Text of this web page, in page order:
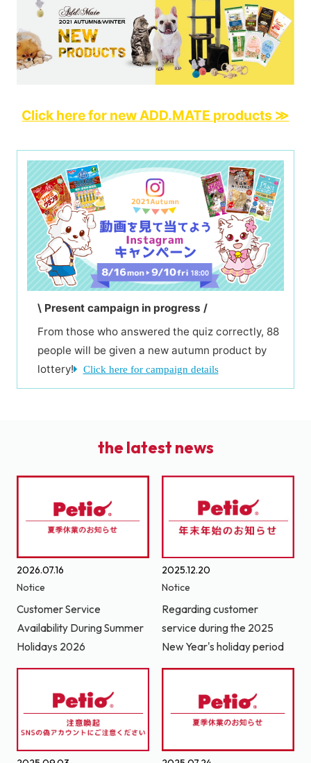
Click here for new ADD.MATE products ≫
\ Present campaign in progress /
From those who answered the quiz correctly, 88
people will be given a new autumn product by
lottery!
Click here for campaign details
the latest news
2026.07.16
Notice
Customer Service
Availability During Summer
Holidays 2026
2025.12.20
Notice
Regarding customer
service during the 2025
New Year's holiday period